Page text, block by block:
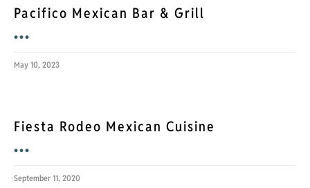
Pacifico Mexican Bar & Grill
•••
May 10, 2023
Fiesta Rodeo Mexican Cuisine
•••
September 11, 2020